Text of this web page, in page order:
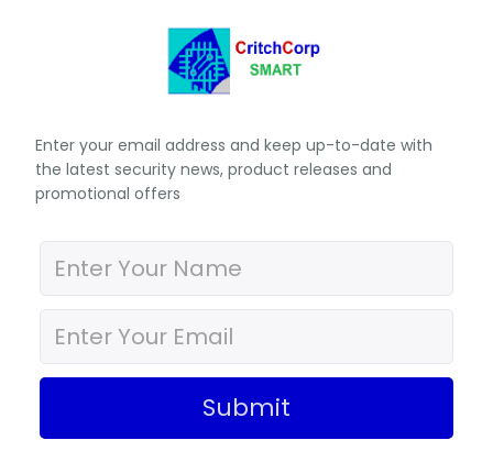
Enter your email address and keep up-to-date with
the latest security news, product releases and
promotional offers
Submit